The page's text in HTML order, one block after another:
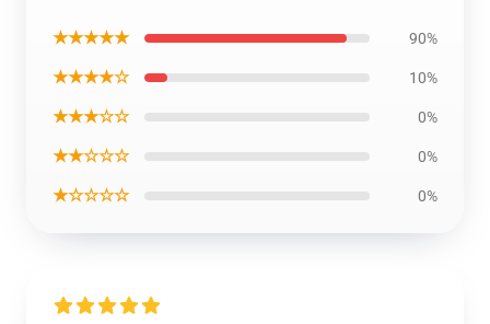
★★★★★ 90%
★★★★☆ 10%
★★★☆☆ 0%
★★☆☆☆ 0%
★☆☆☆☆ 0%